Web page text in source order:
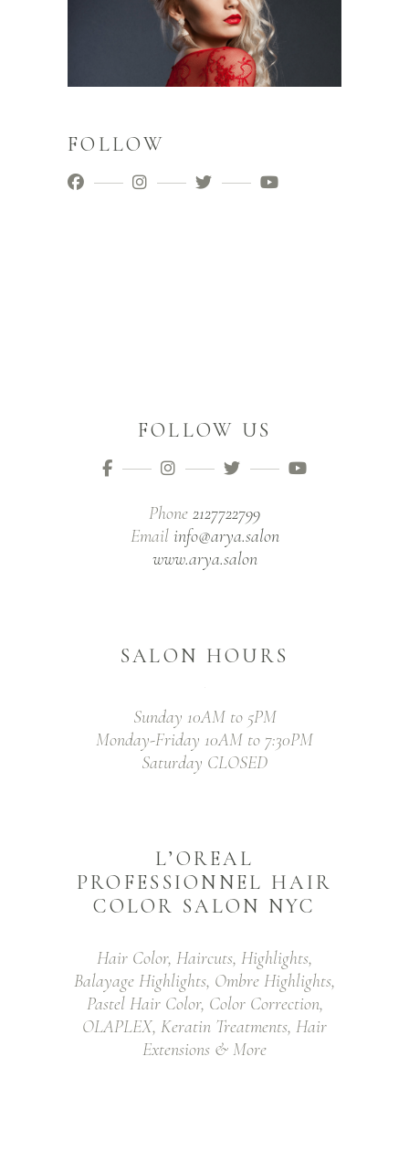
FOLLOW
FOLLOW US
Phone 2127722799
Email info@arya.salon
www.arya.salon
SALON HOURS
Sunday 10AM to 5PM
Monday-Friday 10AM to 7:30PM
Saturday CLOSED
L’OREAL
PROFESSIONNEL HAIR
COLOR SALON NYC
Hair Color, Haircuts, Highlights,
Balayage Highlights, Ombre Highlights,
Pastel Hair Color, Color Correction,
OLAPLEX, Keratin Treatments, Hair
Extensions & More